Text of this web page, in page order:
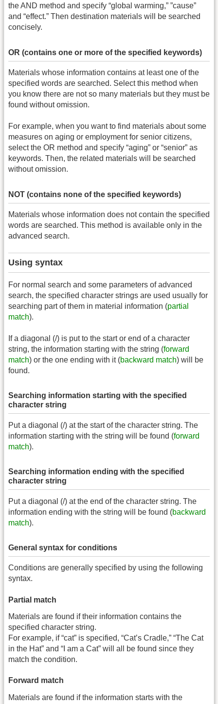
the AND method and specify “global warming,” ”cause”
and “effect.” Then destination materials will be searched
concisely.
OR (contains one or more of the specified keywords)
Materials whose information contains at least one of the
specified words are searched. Select this method when
you know there are not so many materials but they must be
found without omission.
For example, when you want to find materials about some
measures on aging or employment for senior citizens,
select the OR method and specify “aging” or “senior” as
keywords. Then, the related materials will be searched
without omission.
NOT (contains none of the specified keywords)
Materials whose information does not contain the specified
words are searched. This method is available only in the
advanced search.
Using syntax
For normal search and some parameters of advanced
search, the specified character strings are used usually for
searching part of them in material information (partial
match).
If a diagonal (/) is put to the start or end of a character
string, the information starting with the string (forward
match) or the one ending with it (backward match) will be
found.
Searching information starting with the specified
character string
Put a diagonal (/) at the start of the character string. The
information starting with the string will be found (forward
match).
Searching information ending with the specified
character string
Put a diagonal (/) at the end of the character string. The
information ending with the string will be found (backward
match).
General syntax for conditions
Conditions are generally specified by using the following
syntax.
Partial match
Materials are found if their information contains the
specified character string.
For example, if “cat” is specified, “Cat’s Cradle,” “The Cat
in the Hat” and “I am a Cat” will all be found since they
match the condition.
Forward match
Materials are found if the information starts with the